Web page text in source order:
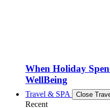
When Holiday
WellBeing
Travel & SPA Close
Recent